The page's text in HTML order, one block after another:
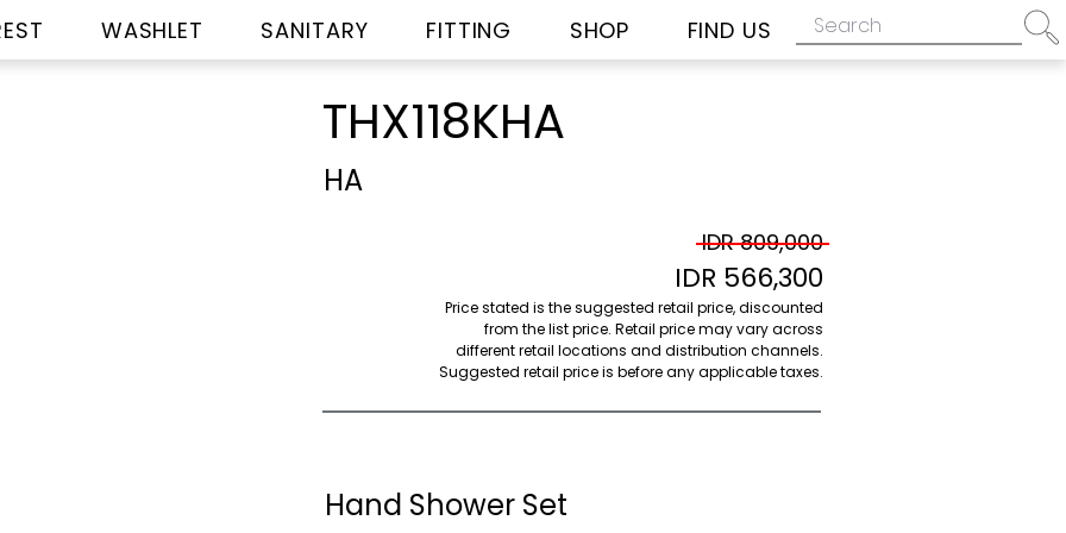
WASHLET SANITARY FITTING SHOP FIND US
THX118KHA
HA
IDR 809,000
IDR 566,300
Price stated is the suggested retail price, discounted
from the list price. Retail price may vary across
different retail locations and distribution channels.
Suggested retail price is before any applicable taxes.
Hand Shower Set